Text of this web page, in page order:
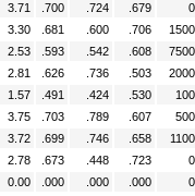
3.71 .700 .724 .679
0
3.30 .681 .600 .706
1500
2.53 .593 .542 .608
7500
2.81 .626 .736 .503
2000
1.57 .491 .424 .530
100
3.75 .703 .789 .607
500
3.72 .699 .746 .658
1100
2.78 .673 .448 .723
0
0.00 .000 .000 .000
0